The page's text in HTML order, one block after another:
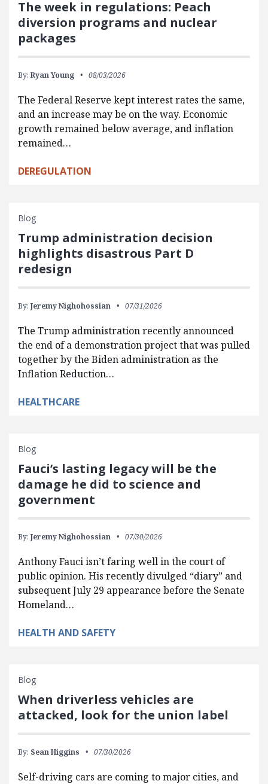
The week in regulations: Peach
diversion programs and nuclear
packages
By: Ryan Young 08/03/2026
The Federal Reserve kept interest rates the same,
and an increase may be on the way. Economic
growth remained below average, and inflation
remained…
DEREGULATION
Blog
Trump administration decision
highlights disastrous Part D
redesign
By: Jeremy Nighohossian 07/31/2026
The Trump administration recently announced
the end of a demonstration project that was pulled
together by the Biden administration as the
Inflation Reduction…
HEALTHCARE
Blog
Fauci’s lasting legacy will be the
damage he did to science and
government
By: Jeremy Nighohossian 07/30/2026
Anthony Fauci isn’t faring well in the court of
public opinion. His recently divulged “diary” and
subsequent July 29 appearance before the Senate
Homeland…
HEALTH AND SAFETY
Blog
When driverless vehicles are
attacked, look for the union label
By: Sean Higgins 07/30/2026
Self-driving cars are coming to major cities, and